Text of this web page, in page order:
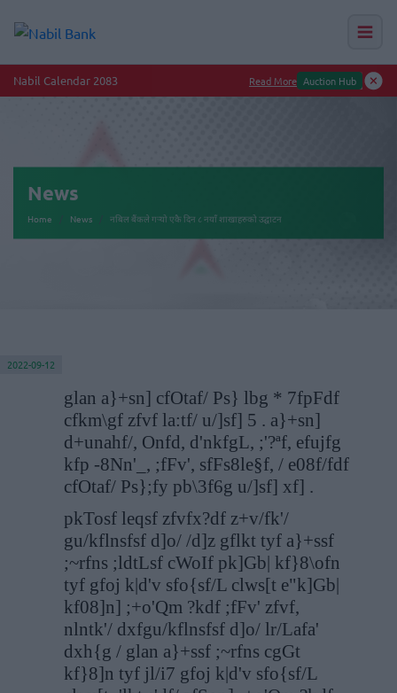
Nabil Calendar 2083 Read More Auction Hub
News
Home News नबिल बैंकले गर्‍यो एकै दिन ८ नयाँ शाखाहरुको उद्घाटन
2022-09-12
glan a}+sn] cfOtaf/ Ps} lbg * 7fpFdf
cfkm\gf zfvf la:tf/ u/]sf] 5 . a}+sn]
d+unahf/, Onfd, d'nkfgL, ;'?ªf, efujfg
kfp -8Nn'_, ;fFv', sfFs8le§f, / e08f/fdf
cfOtaf/ Ps};fy pb\3f6g u/]sf] xf] .
pkTosf leqsf zfvfx?df z+v/fk'/
gu/kflnsfsf d]o/ /d]z gflkt tyf a}+ssf
;~rfns ;ldtLsf cWoIf pk]Gb| kf}8\ofn
tyf gfoj k|d'v sfo{sf/L clws[t e"k]Gb|
kf08]n] ;+o'Qm ?kdf ;fFv' zfvf,
nlntk'/ dxfgu/kflnsfsf d]o/ lr/Lafa'
dxh{g / glan a}+ssf ;~rfns cgGt
kf}8]n tyf jl/i7 gfoj k|d'v sfo{sf/L